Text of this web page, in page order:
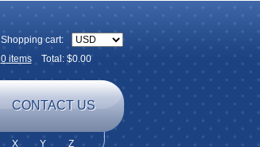
Shopping cart:
0itemsTotal: $0.00
CONTACT US
X Y Z